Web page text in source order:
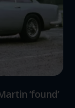
‘found’